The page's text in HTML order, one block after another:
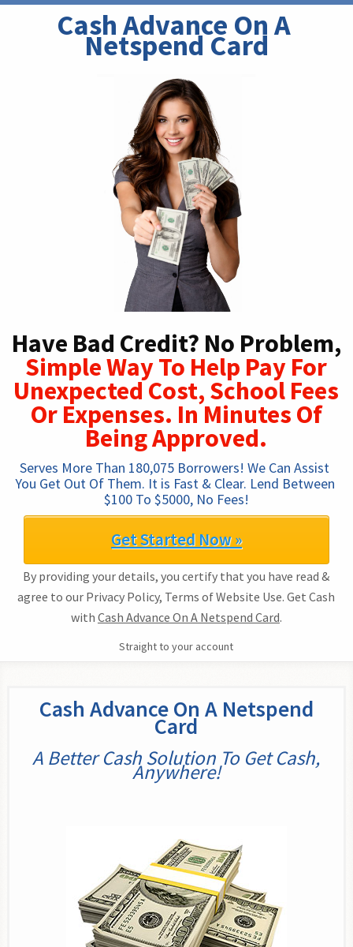
Cash Advance On A
Netspend Card
Have Bad Credit? No Problem,
Simple Way To Help Pay For
Unexpected Cost, School Fees
Or Expenses. In Minutes Of
Being Approved.
Serves More Than 180,075 Borrowers! We Can Assist
You Get Out Of Them. It is Fast & Clear. Lend Between
$100 To $5000, No Fees!
Get Started Now »
By providing your details, you certify that you have read &
agree to our Privacy Policy, Terms of Website Use. Get Cash
with Cash Advance On A Netspend Card.
Straight to your account
Cash Advance On A Netspend
Card
A Better Cash Solution To Get Cash,
Anywhere!